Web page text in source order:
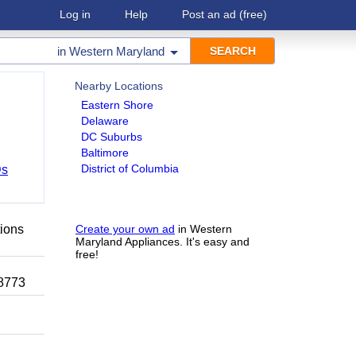
Log in Help Post an ad (free)
in Western Maryland
Nearby Locations
Eastern Shore
Delaware
DC Suburbs
Baltimore
District of Columbia
Create your own ad in Western
Maryland Appliances. It's easy and
free!